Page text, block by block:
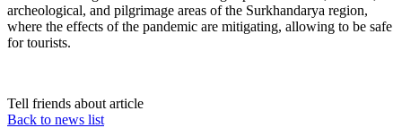
archeological, and pilgrimage areas of the Surkhandarya region,
where the effects of the pandemic are mitigating, allowing to be safe
for tourists.
Tell friends about article
Back to news list